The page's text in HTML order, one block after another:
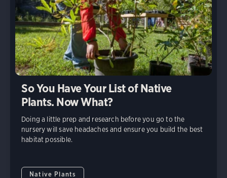
So You Have Your List of Native
Plants. Now What?
Doing a little prep and research before you go to the
nursery will save headaches and ensure you build the best
habitat possible.
Native Plants